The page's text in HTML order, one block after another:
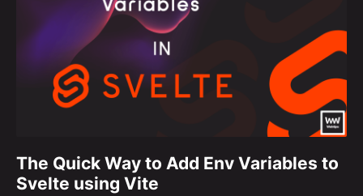
The Quick Way to Add Env Variables to
Svelte using Vite